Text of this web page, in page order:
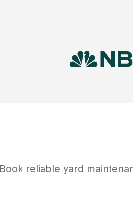
Book reliable yard